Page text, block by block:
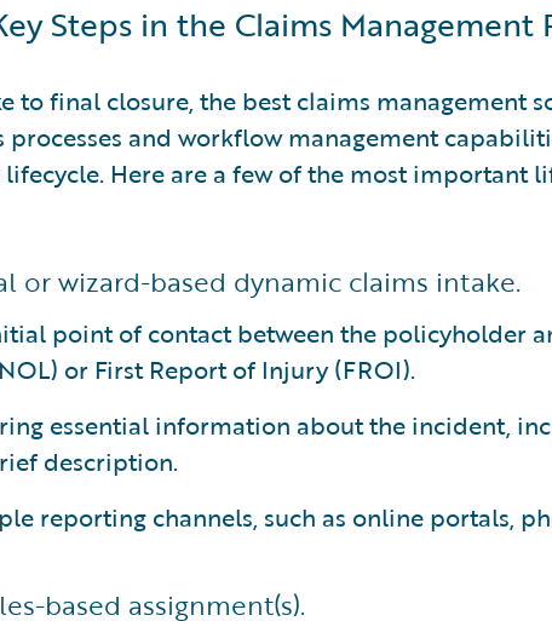
Steps in the Claims Management
to final closure, the best claims management
processes and workflow management
Here are a few of the most important
or wizard-based dynamic claims intake.
point of contact between the policyholder
or First Report of Injury (FROI).
essential information about the incident,
description.
reporting channels, such as online portals,
based assignment(s).